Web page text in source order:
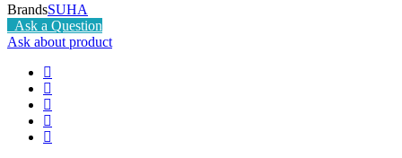
BrandsSUHA
Ask a Question
Ask about product